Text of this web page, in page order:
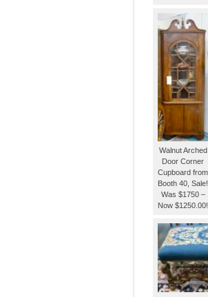
Walnut Arched
Door Corner
Cupboard from
Booth 40, Sale!
Was $1750 –
Now $1250.00!